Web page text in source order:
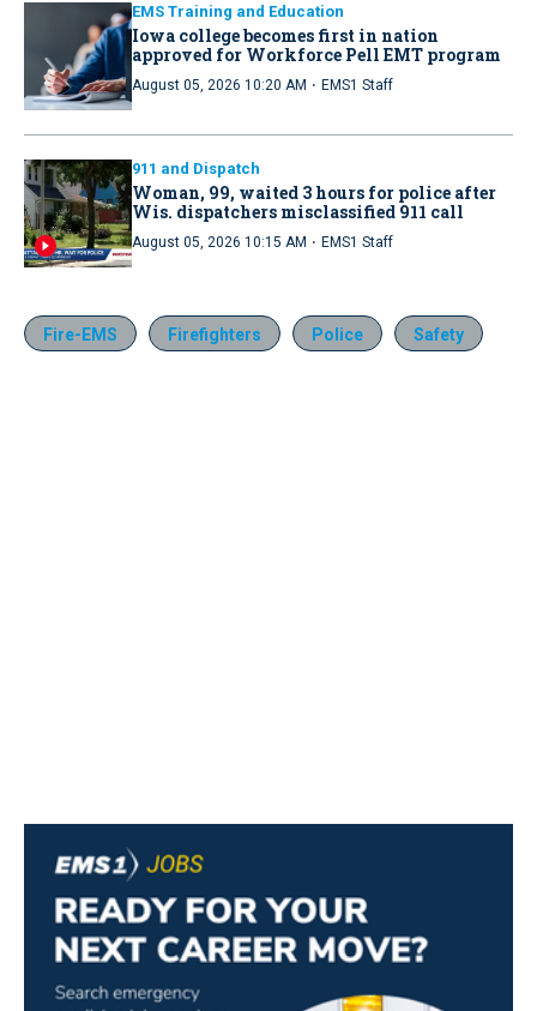
EMS Training and Education
Iowa college becomes first in nation
approved for Workforce Pell EMT program
August 05, 2026 10:20 AM · EMS1 Staff
911 and Dispatch
Woman, 99, waited 3 hours for police after
Wis. dispatchers misclassified 911 call
August 05, 2026 10:15 AM · EMS1 Staff
Fire-EMS Firefighters Police Safety